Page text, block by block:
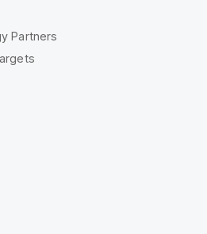
Partners